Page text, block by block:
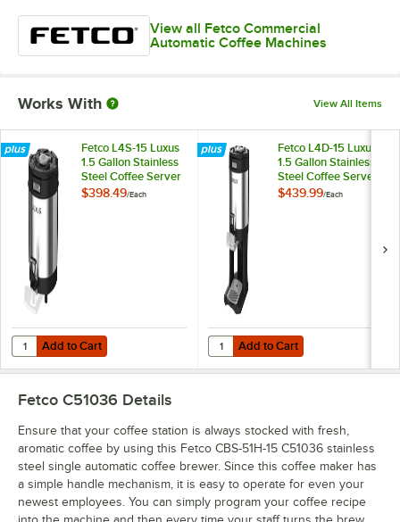
View all Fetco Commercial
Automatic Coffee Machines
Works With View All Items
Fetco L4S-15 Luxus
1.5 Gallon Stainless
Steel Coffee Server
$398.49/Each
Add to Cart
Quantity for Fetco L4S-15 Luxus 1.5 Gallon Stainless Steel Coffee
Add to Cart
Fetco L4D-15 Luxus
1.5 Gallon Stainless
Steel Coffee Server
with Stand
$439.99/Each
Add to Cart
Quantity for Fetco L4D-15 Luxus
Add to Cart
Fetco C51036 Details
Ensure that your coffee station is always stocked with fresh,
aromatic coffee by using this Fetco CBS-51H-15 C51036 stainless
steel single automatic coffee brewer. Since this coffee maker has
a simple handle mechanism, it is easy to operate for even your
newest employees. You can simply program your coffee recipe